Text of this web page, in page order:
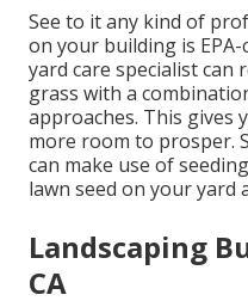
See to it any kind of
on your building is
yard care specialist can
grass with a
approaches. This
more room to prosper.
can make use of
lawn seed on your yard
Landscaping
CA